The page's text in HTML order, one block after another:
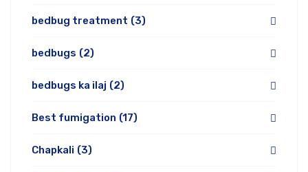
bedbug treatment (3)
bedbugs (2)
bedbugs ka ilaj (2)
Best fumigation (17)
Chapkali (3)